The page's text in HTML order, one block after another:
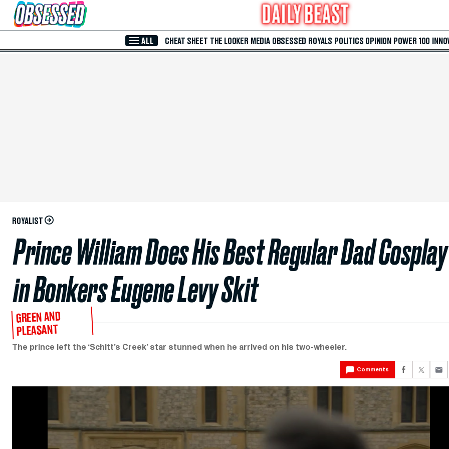
Skip to Main Content
ALL CHEAT SHEET THE LOOKER MEDIA OBSESSED ROYALS POLITICS OPINION POWER 100
ROYALIST
Prince William Does His Best Regular Dad Cosplay
in Bonkers Eugene Levy Skit
GREEN AND
PLEASANT
The prince left the ‘Schitt’s Creek’ star stunned when he arrived on his two-wheeler.
Comments